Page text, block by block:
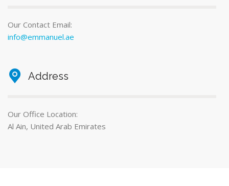
Our Contact Email:
info@emmanuel.ae
Address
Our Office Location:
Al Ain, United Arab Emirates